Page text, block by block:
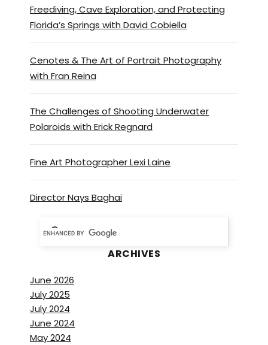
Freediving, Cave Exploration, and Protecting
Florida’s Springs with David Cobiella
Cenotes & The Art of Portrait Photography
with Fran Reina
The Challenges of Shooting Underwater
Polaroids with Erick Regnard
Fine Art Photographer Lexi Laine
Director Nays Baghai
ARCHIVES
June 2026
July 2025
July 2024
June 2024
May 2024